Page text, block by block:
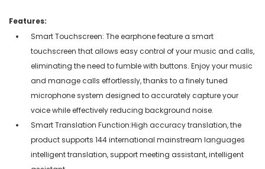
Features:
Smart Touchscreen: The earphone feature a smart
touchscreen that allows easy control of your music and calls,
eliminating the need to fumble with buttons. Enjoy your music
and manage calls effortlessly, thanks to a finely tuned
microphone system designed to accurately capture your
voice while effectively reducing background noise.
Smart Translation Function:High accuracy translation, the
product supports 144 international mainstream languages
intelligent translation, support meeting assistant, intelligent